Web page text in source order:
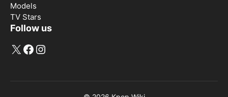
Models
TV Stars
Follow us
X Facebook
Instagram